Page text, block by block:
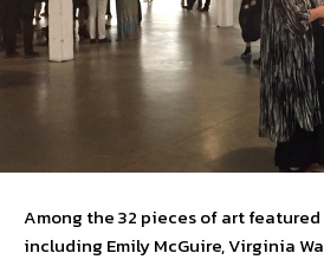
Among the 32 pieces of art
including Emily McGuire, Virginia